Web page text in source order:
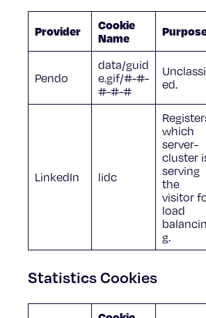
Provider
Cookie
Name
Pendo
data/guid
e.gif/#-#-
#-#-#
ed.
LinkedIn lidc
which
server-
cluster
serving
the
visitor
load
balancin
g.
Statistics Cookies